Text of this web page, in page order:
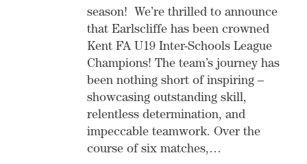
season! We’re thrilled to announce
that Earlscliffe has been crowned
Kent FA U19 Inter-Schools League
Champions! The team’s journey has
been nothing short of inspiring –
showcasing outstanding skill,
relentless determination, and
impeccable teamwork. Over the
course of six matches,…